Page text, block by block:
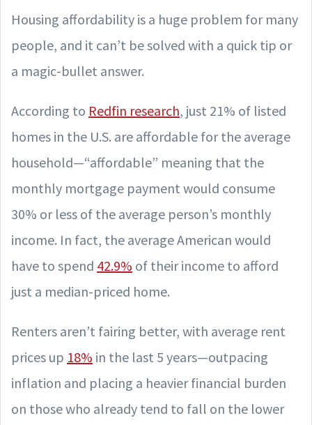
Housing affordability is a huge problem for many
people, and it can’t be solved with a quick tip or
a magic-bullet answer.
According to Redfin research, just 21% of listed
homes in the U.S. are affordable for the average
household—“affordable” meaning that the
monthly mortgage payment would consume
30% or less of the average person’s monthly
income. In fact, the average American would
have to spend 42.9% of their income to afford
just a median-priced home.
Renters aren’t fairing better, with average rent
prices up 18% in the last 5 years—outpacing
inflation and placing a heavier financial burden
on those who already tend to fall on the lower